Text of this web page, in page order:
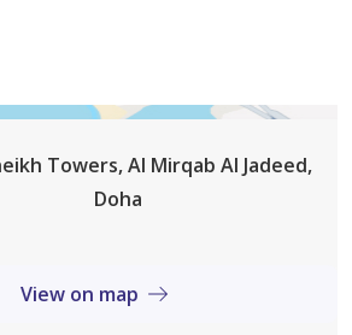
Towers, Al Mirqab Al Jadeed,
Doha
View on map